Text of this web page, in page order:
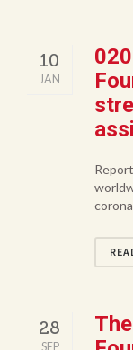
10
JAN
28
SEP